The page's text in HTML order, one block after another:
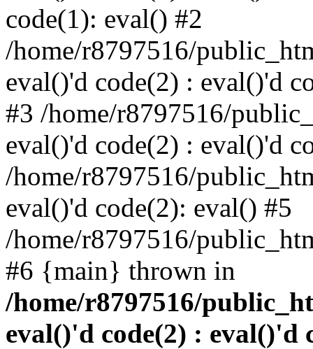
code(1): eval() #2
/home/r8797516/
eval()'d code(2) : eval()'d
#3 /home/r8797516/
eval()'d code(2) : eval()'d
/home/r8797516/
eval()'d code(2): eval() #5
/home/r8797516/
#6 {main} thrown in
/home/r8797516/
eval()'d code(2) : eval()'d